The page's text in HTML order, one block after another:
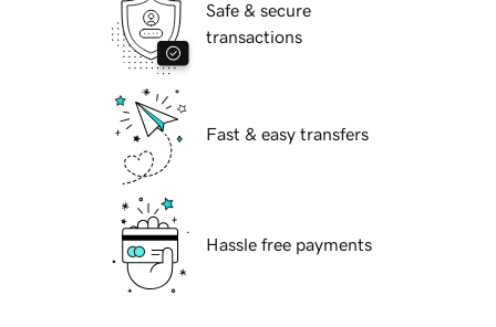
Safe & secure
transactions
Fast & easy transfers
Hassle free payments